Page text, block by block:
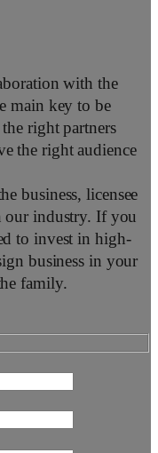
with the
main key to be
right partners
the right audience
business, licensee
our industry. If you
to invest in high-
business in your
family.